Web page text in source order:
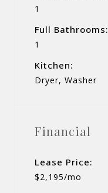
1
Full Bathrooms:
1
Kitchen:
Dryer, Washer
Financial
Lease Price:
$2,195/mo